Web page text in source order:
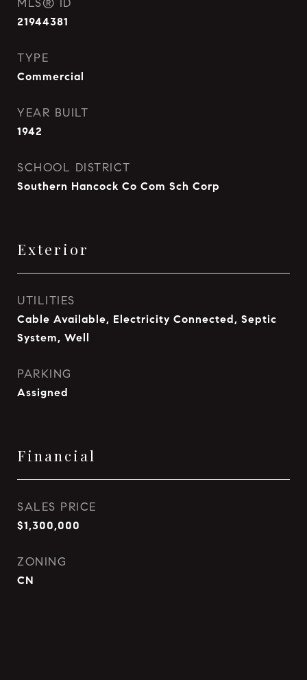
MLS® ID
21944381
TYPE
Commercial
YEAR BUILT
1942
SCHOOL DISTRICT
Southern Hancock Co Com Sch Corp
Exterior
UTILITIES
Cable Available, Electricity Connected, Septic
System, Well
PARKING
Assigned
Financial
SALES PRICE
$1,300,000
ZONING
CN